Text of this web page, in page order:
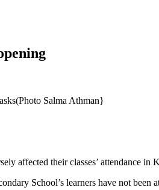
Salma Athman}
affected their classes’ attendance
School’s learners have not been